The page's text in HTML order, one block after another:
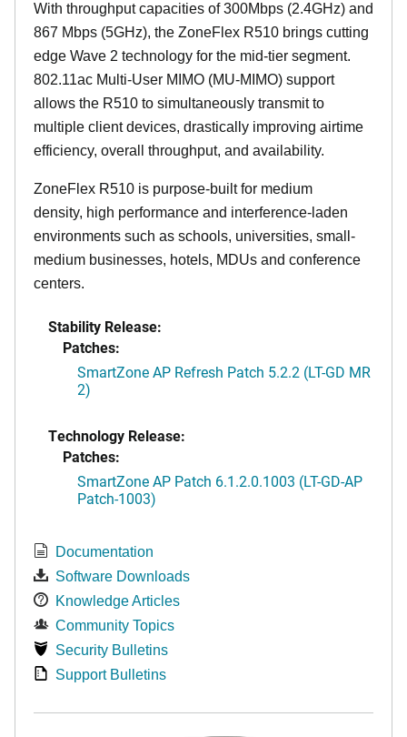
With throughput capacities of 300Mbps (2.4GHz) and
867 Mbps (5GHz), the ZoneFlex R510 brings cutting
edge Wave 2 technology for the mid-tier segment.
802.11ac Multi-User MIMO (MU-MIMO) support
allows the R510 to simultaneously transmit to
multiple client devices, drastically improving airtime
efficiency, overall throughput, and availability.
ZoneFlex R510 is purpose-built for medium
density, high performance and interference-laden
environments such as schools, universities, small-
medium businesses, hotels, MDUs and conference
centers.
Stability Release:
Patches:
SmartZone AP Refresh Patch 5.2.2 (LT-GD MR
2)
Technology Release:
Patches:
SmartZone AP Patch 6.1.2.0.1003 (LT-GD-AP
Patch-1003)
Documentation
Software Downloads
Knowledge Articles
Community Topics
Security Bulletins
Support Bulletins